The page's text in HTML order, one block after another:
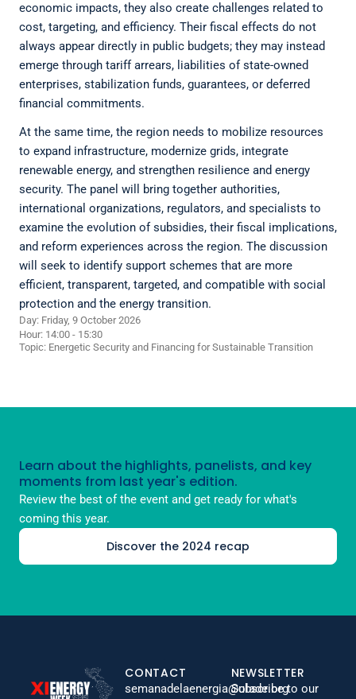
economic impacts, they also create challenges related to
cost, targeting, and efficiency. Their fiscal effects do not
always appear directly in public budgets; they may instead
emerge through tariff arrears, liabilities of state-owned
enterprises, stabilization funds, guarantees, or deferred
financial commitments.
At the same time, the region needs to mobilize resources
to expand infrastructure, modernize grids, integrate
renewable energy, and strengthen resilience and energy
security. The panel will bring together authorities,
international organizations, regulators, and specialists to
examine the evolution of subsidies, their fiscal implications,
and reform experiences across the region. The discussion
will seek to identify support schemes that are more
efficient, transparent, targeted, and compatible with social
protection and the energy transition.
Day: Friday, 9 October 2026
Hour: 14:00 - 15:30
Topic: Energetic Security and Financing for Sustainable Transition
Learn about the highlights, panelists, and key
moments from last year's edition.
Review the best of the event and get ready for what's
coming this year.
Discover the 2024 recap
CONTACT
semanadelaenergia@olade.org
NEWSLETTER
Subscribe to our